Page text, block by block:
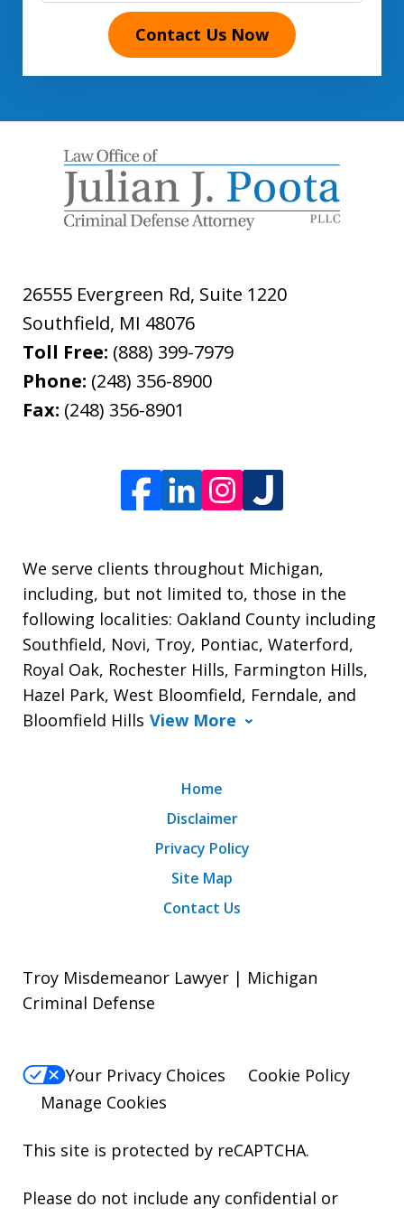
Contact Us Now
26555 Evergreen Rd, Suite 1220
Southfield, MI 48076
Toll Free: (888) 399-7979
Phone: (248) 356-8900
Fax: (248) 356-8901
We serve clients throughout Michigan,
including, but not limited to, those in the
following localities: Oakland County including
Southfield, Novi, Troy, Pontiac, Waterford,
Royal Oak, Rochester Hills, Farmington Hills,
Hazel Park, West Bloomfield, Ferndale, and
Bloomfield Hills View More
Home
Disclaimer
Privacy Policy
Site Map
Contact Us
Troy Misdemeanor Lawyer | Michigan
Criminal Defense
Your Privacy Choices
Cookie Policy
Manage Cookies
This site is protected by reCAPTCHA.
Please do not include any confidential or